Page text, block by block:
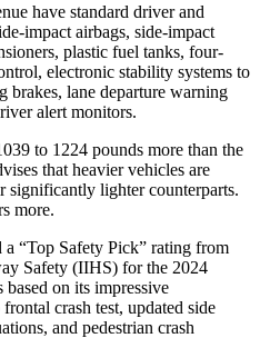
have standard driver and
impact airbags, side-impact
plastic fuel tanks, four-
electronic stability systems to
brakes, lane departure warning
alert monitors.
to 1224 pounds more than the
that heavier vehicles are
significantly lighter counterparts.
more.
“Top Safety Pick” rating from
Safety (IIHS) for the 2024
on its impressive
crash test, updated side
and pedestrian crash